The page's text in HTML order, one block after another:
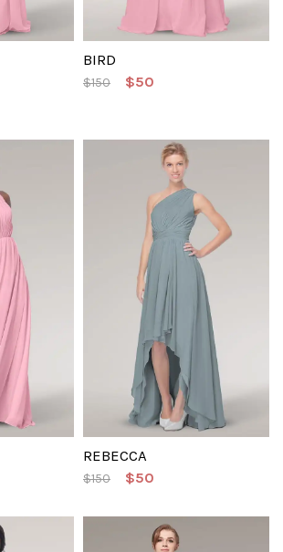
BIRD
$150 $50
REBECCA
$150 $50